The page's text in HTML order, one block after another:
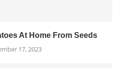
At Home From Seeds
17, 2023